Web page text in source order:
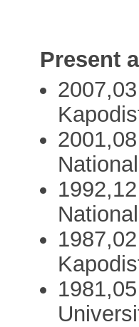
Present